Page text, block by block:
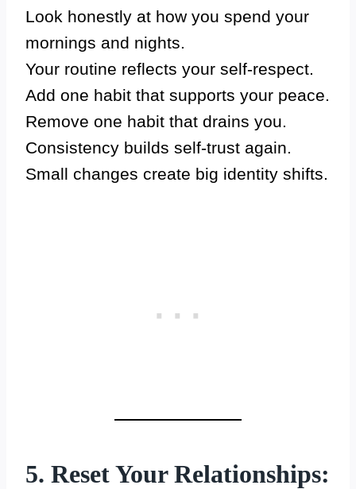
Look honestly at how you spend your
mornings and nights.
Your routine reflects your self-respect.
Add one habit that supports your peace.
Remove one habit that drains you.
Consistency builds self-trust again.
Small changes create big identity shifts.
5. Reset Your Relationships: